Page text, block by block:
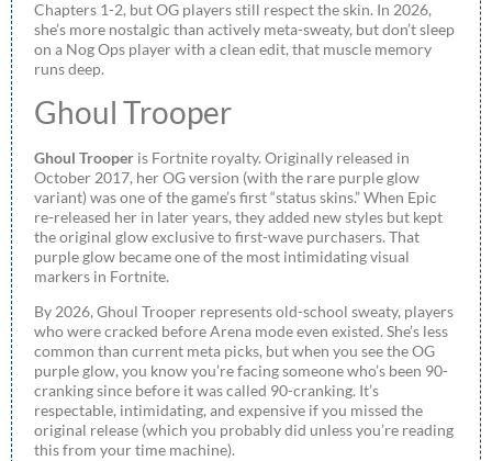
Chapters 1-2, but OG players still respect the skin. In 2026,
she’s more nostalgic than actively meta-sweaty, but don’t sleep
on a Nog Ops player with a clean edit, that muscle memory
runs deep.
Ghoul Trooper
Ghoul Trooper is Fortnite royalty. Originally released in
October 2017, her OG version (with the rare purple glow
variant) was one of the game’s first “status skins.” When Epic
re-released her in later years, they added new styles but kept
the original glow exclusive to first-wave purchasers. That
purple glow became one of the most intimidating visual
markers in Fortnite.
By 2026, Ghoul Trooper represents old-school sweaty, players
who were cracked before Arena mode even existed. She’s less
common than current meta picks, but when you see the OG
purple glow, you know you’re facing someone who’s been 90-
cranking since before it was called 90-cranking. It’s
respectable, intimidating, and expensive if you missed the
original release (which you probably did unless you’re reading
this from your time machine).